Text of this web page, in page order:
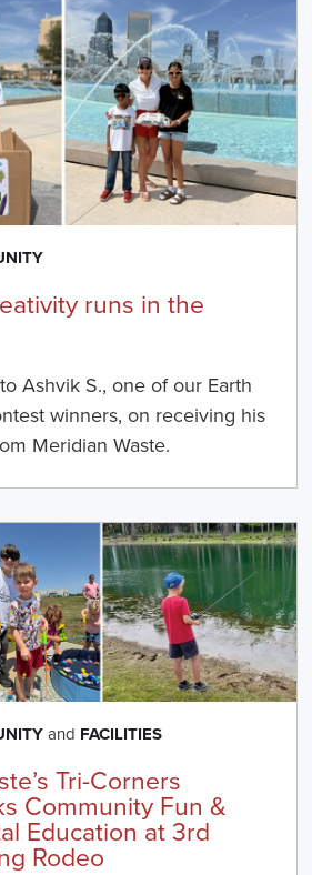
runs in the
Ashvik S., one of our Earth
winners, on receiving his
Meridian Waste.
and FACILITIES
Tri-Corners
Community Fun &
Education at 3rd
Rodeo